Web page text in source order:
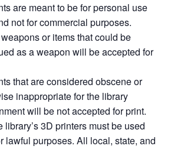
are meant to be for personal use
not for commercial purposes.
or items that could be
as a weapon will be accepted for
that are considered obscene or
inappropriate for the library
will be not accepted for print.
library’s 3D printers must be used
lawful purposes. All local, state, and